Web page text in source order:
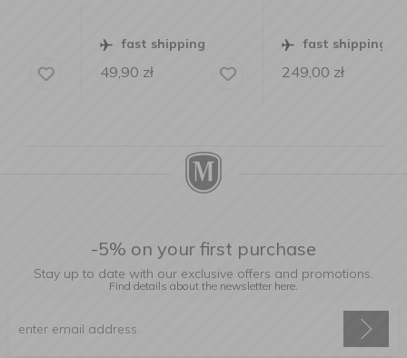
fast shipping
49,90
fast shipping
249,00 zł
-5% on your first purchase
Stay up to date with our exclusive offers and promotions.
Find details about the newsletter here.